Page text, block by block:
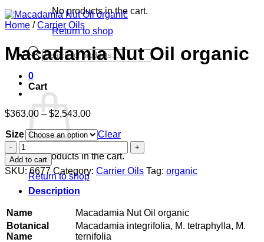
No products in the cart.
Return to shop
Products
search
0
Cart
No products in the cart.
Return to shop
Home / Carrier Oils
Macadamia Nut Oil organic
$363.00 – $2,543.00Price
$363.00
through
$2,543.00
Size
Clear
Macadamia
Nut
Oil
organic
quantity
Add to cart
SKU:6677 Category: Carrier Oils Tag: organic
Description
Name
Macadamia Nut Oil organic
Botanical
Name
Macadamia integrifolia, M. tetraphylla, M.
ternifolia